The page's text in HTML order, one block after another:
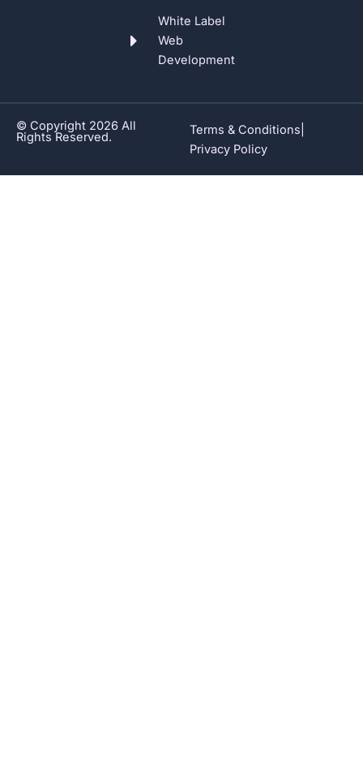
White Label
Web
Development
© Copyright 2026 All
Rights Reserved. Terms & Conditions
Privacy Policy